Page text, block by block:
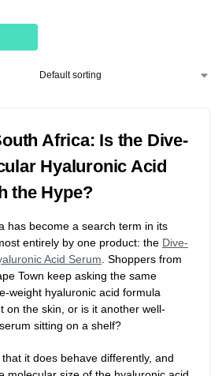
Africa: Is the Dive-
Hyaluronic Acid
the Hype?
has become a search term in its
entirely by one product: the Dive-
Acid Serum . Shoppers from
Town keep asking the same
weight hyaluronic acid formula
on the skin, or is it another well-
sitting on a shelf?
it does behave differently, and